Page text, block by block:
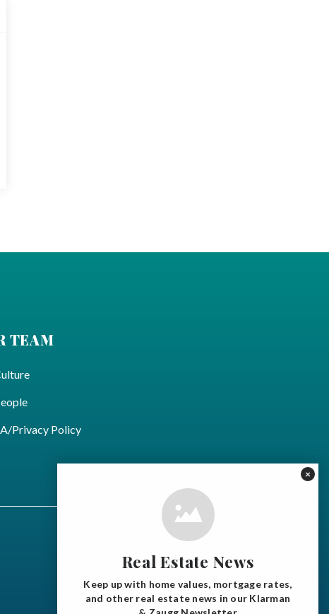
TEAM
Privacy Policy
×
Real Estate News
Keep up with home values, mortgage rates,
and other real estate news in our Klarman